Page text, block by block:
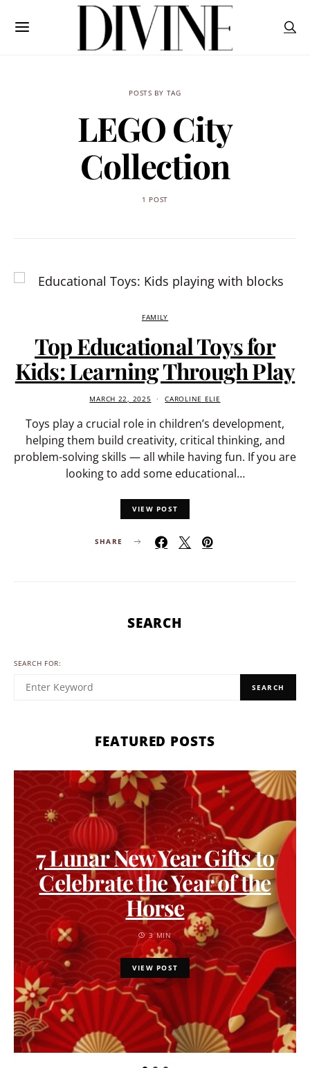
POSTS BY TAG
LEGO City
Collection
1 POST
FAMILY
Top Educational Toys for
Kids: Learning Through Play
MARCH 22, 2025 CAROLINE ELIE
Toys play a crucial role in children’s development,
helping them build creativity, critical thinking, and
problem-solving skills — all while having fun. If you are
looking to add some educational…
VIEW POST
SHARE
SEARCH
SEARCH FOR:
SEARCH
FEATURED POSTS
7 Lunar New Year Gifts to
Celebrate the Year of the
Horse
3 MIN
VIEW POST